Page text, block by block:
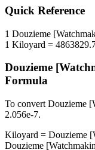
Quick Reference
1 Douzieme
1 Kiloyard =
Douzieme
Formula
To convert Douzieme
2.056e-7.
Kiloyard = Douzieme
Douzieme